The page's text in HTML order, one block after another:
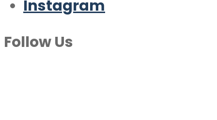
Instagram
Follow Us